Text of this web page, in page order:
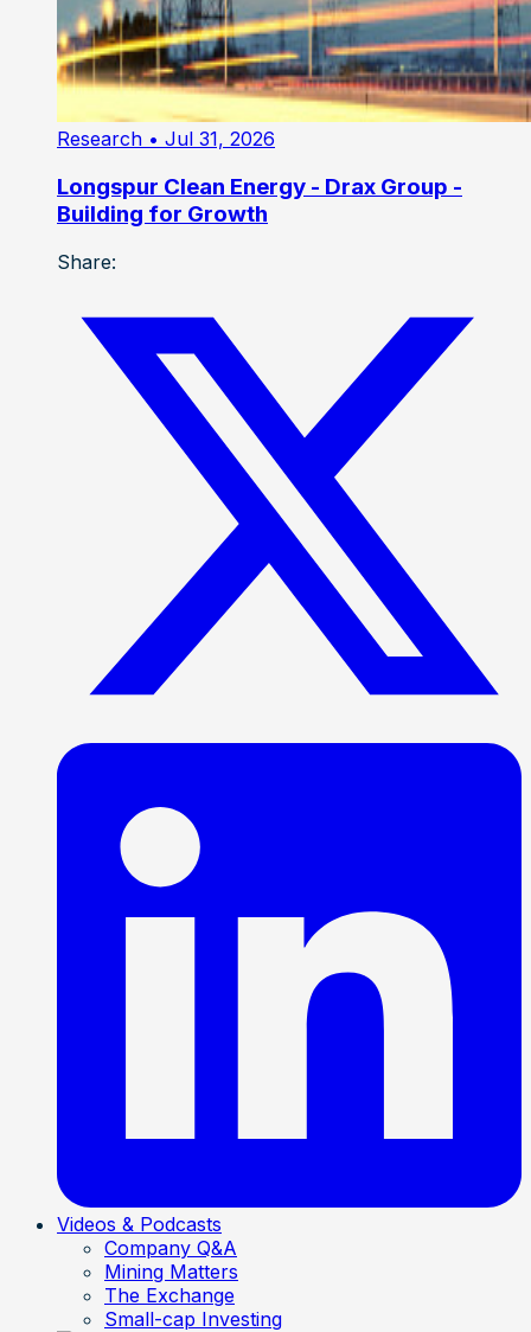
Research • Jul 31, 2026
Longspur Clean Energy - Drax Group -
Building for Growth
Share:
Videos & Podcasts
Company Q&A
Mining Matters
The Exchange
Small-cap Investing